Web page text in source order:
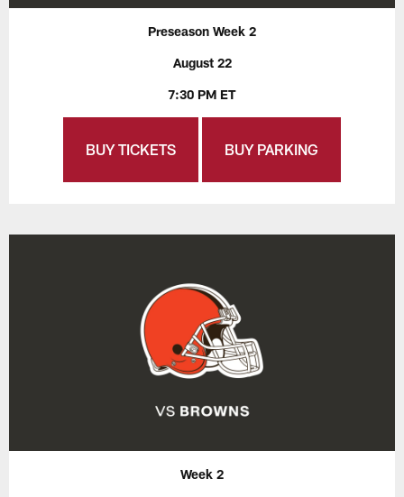
Preseason Week 2
August 22
7:30 PM ET
BUY TICKETS BUY PARKING
Week 2